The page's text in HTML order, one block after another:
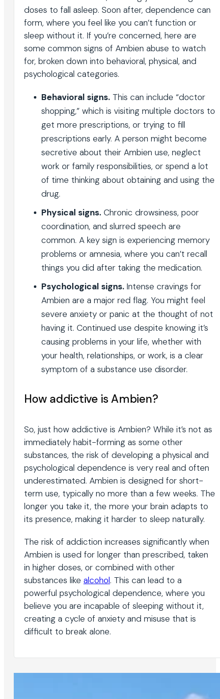
doses to fall asleep. Soon after, dependence can
form, where you feel like you can’t function or
sleep without it. If you’re concerned, here are
some common signs of Ambien abuse to watch
for, broken down into behavioral, physical, and
psychological categories.
Behavioral signs. This can include “doctor
shopping,” which is visiting multiple doctors to
get more prescriptions, or trying to fill
prescriptions early. A person might become
secretive about their Ambien use, neglect
work or family responsibilities, or spend a lot
of time thinking about obtaining and using the
drug.
Physical signs. Chronic drowsiness, poor
coordination, and slurred speech are
common. A key sign is experiencing memory
problems or amnesia, where you can’t recall
things you did after taking the medication.
Psychological signs. Intense cravings for
Ambien are a major red flag. You might feel
severe anxiety or panic at the thought of not
having it. Continued use despite knowing it’s
causing problems in your life, whether with
your health, relationships, or work, is a clear
symptom of a substance use disorder.
How addictive is Ambien?
So, just how addictive is Ambien? While it’s not as
immediately habit-forming as some other
substances, the risk of developing a physical and
psychological dependence is very real and often
underestimated. Ambien is designed for short-
term use, typically no more than a few weeks. The
longer you take it, the more your brain adapts to
its presence, making it harder to sleep naturally.
The risk of addiction increases significantly when
Ambien is used for longer than prescribed, taken
in higher doses, or combined with other
substances like alcohol. This can lead to a
powerful psychological dependence, where you
believe you are incapable of sleeping without it,
creating a cycle of anxiety and misuse that is
difficult to break alone.